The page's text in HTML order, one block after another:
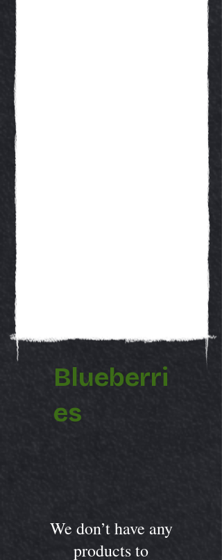
Blueberri
es
We don’t have any
products to